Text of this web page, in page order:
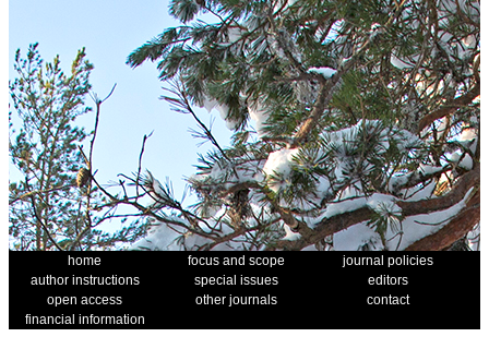
home focus and scope
journal policies
author instructions
special issues
editors
open access
other journals
contact
financial information